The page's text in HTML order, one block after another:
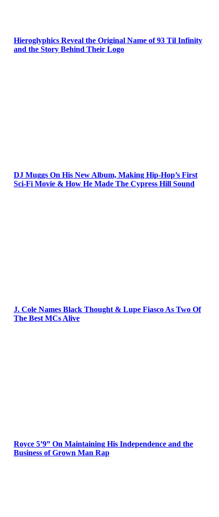
Hieroglyphics Reveal the Original Name of 93 Til Infinity
and the Story Behind Their Logo
DJ Muggs On His New Album, Making Hip-Hop’s First
Sci-Fi Movie & How He Made The Cypress Hill Sound
J. Cole Names Black Thought & Lupe Fiasco As Two Of
The Best MCs Alive
Royce 5’9” On Maintaining His Independence and the
Business of Grown Man Rap